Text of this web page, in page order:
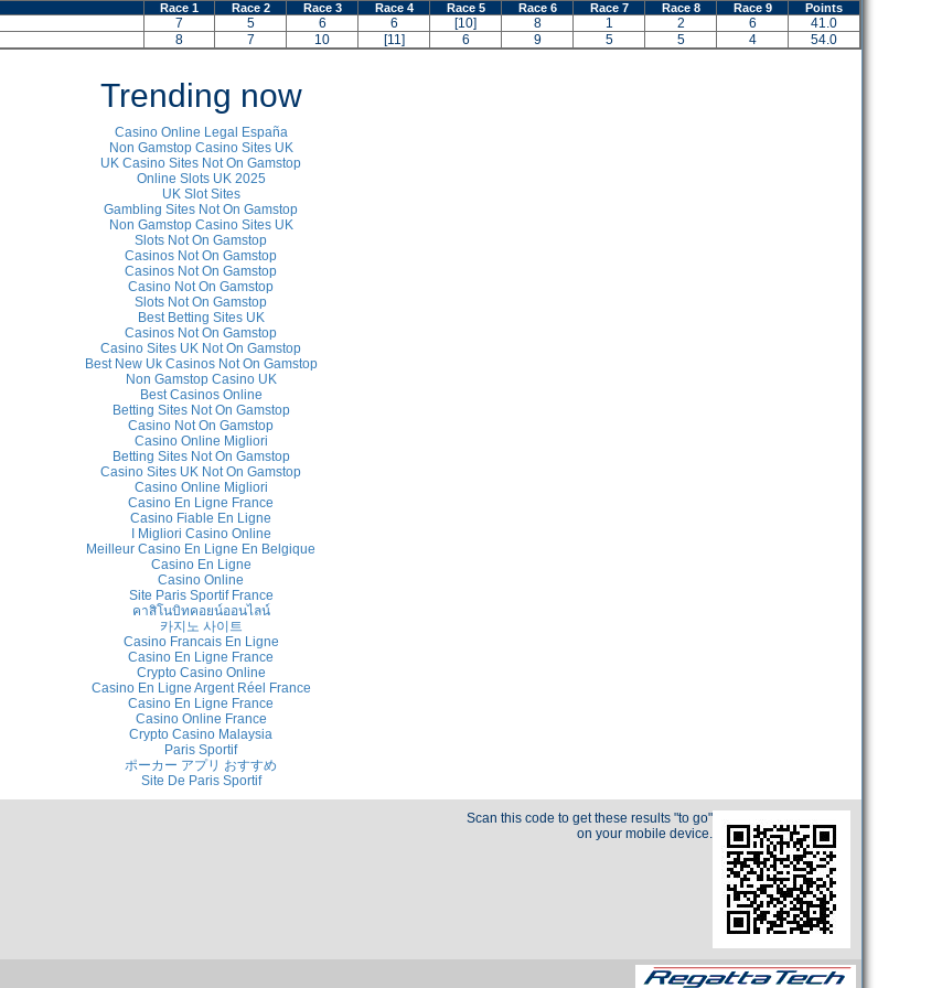
Race 1 Race 2 Race 3 Race 4 Race 5 Race 6 Race 7 Race 8 Race 9 Points
7 5 6 6 [10] 8 1 2 6
41.0
8 7 10 [11] 6 9 5 5 4 54.0
Trending now
Casino Online Legal España
Non Gamstop Casino Sites UK
UK Casino Sites Not On Gamstop
Online Slots UK 2025
UK Slot Sites
Gambling Sites Not On Gamstop
Non Gamstop Casino Sites UK
Slots Not On Gamstop
Casinos Not On Gamstop
Casinos Not On Gamstop
Casino Not On Gamstop
Slots Not On Gamstop
Best Betting Sites UK
Casinos Not On Gamstop
Casino Sites UK Not On Gamstop
Best New Uk Casinos Not On Gamstop
Non Gamstop Casino UK
Best Casinos Online
Betting Sites Not On Gamstop
Casino Not On Gamstop
Casino Online Migliori
Betting Sites Not On Gamstop
Casino Sites UK Not On Gamstop
Casino Online Migliori
Casino En Ligne France
Casino Fiable En Ligne
I Migliori Casino Online
Meilleur Casino En Ligne En Belgique
Casino En Ligne
Casino Online
Site Paris Sportif France
คาสิโนบิทคอยน์ออนไลน์
카지노 사이트
Casino Francais En Ligne
Casino En Ligne France
Crypto Casino Online
Casino En Ligne Argent Réel France
Casino En Ligne France
Casino Online France
Crypto Casino Malaysia
Paris Sportif
ポーカー アプリ おすすめ
Site De Paris Sportif
Scan this code to get these results "to go"
on your mobile device.